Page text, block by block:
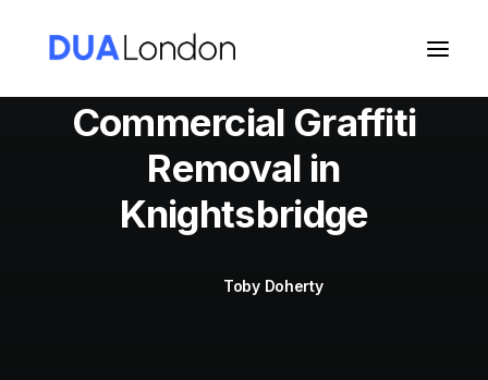
Commercial Graffiti
Removal in
Knightsbridge
Toby Doherty